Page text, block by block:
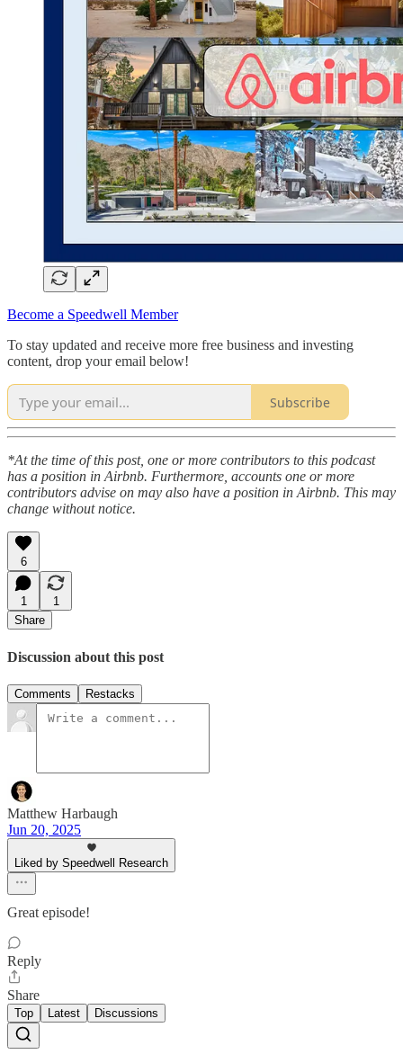
Become a Speedwell Member
To stay updated and receive more free business and investing
content, drop your email below!
Subscribe
*At the time of this post, one or more contributors to this podcast
has a position in Airbnb. Furthermore, accounts one or more
contributors advise on may also have a position in Airbnb. This may
change without notice.
6
1
1
Share
Discussion about this post
Comments Restacks
Matthew Harbaugh
Jun 20, 2025
Liked by Speedwell Research
Great episode!
Reply
Share
Top Latest Discussions